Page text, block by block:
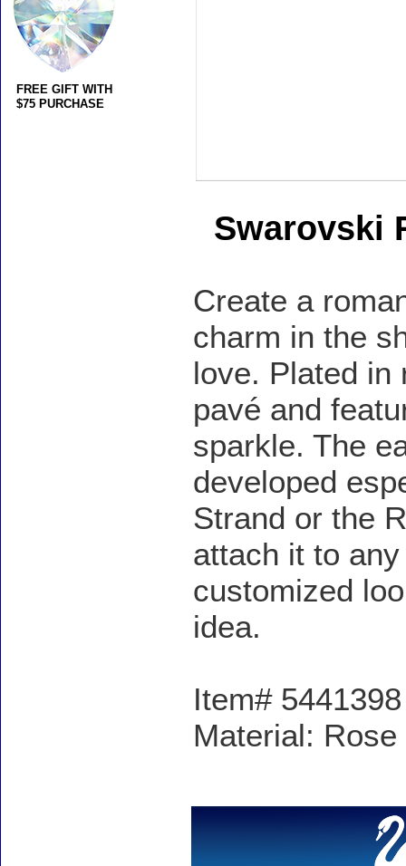
Swarovski
Create a
charm in the
love. Plated in
pavé and
sparkle. The
developed
Strand or the
attach it to
customized
idea.
Item#
Material:
FREE GIFT WITH
$75 PURCHASE